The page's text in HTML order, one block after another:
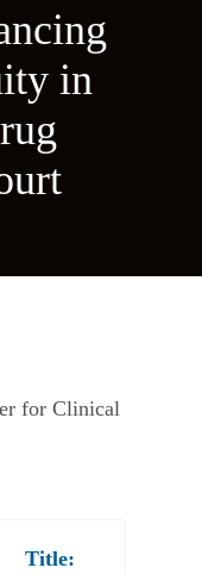
in
for Clinical
Title: